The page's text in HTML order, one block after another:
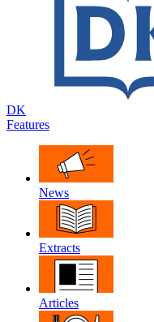
DK
Features
News
Extracts
Articles